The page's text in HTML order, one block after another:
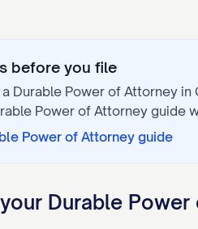
before you file
Durable Power of Attorney in
Power of Attorney guide
Power of Attorney guide
Durable